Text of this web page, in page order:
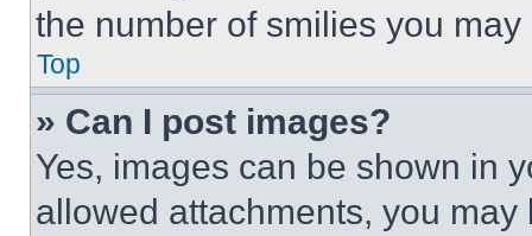
the number of smilies you
Top
» Can I post images?
Yes, images can be shown in
allowed attachments, you